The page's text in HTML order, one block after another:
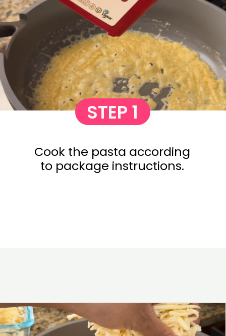
STEP 1
Cook the pasta according
to package instructions.
Opening